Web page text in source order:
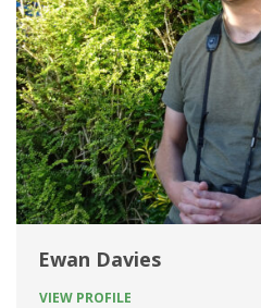
Ewan Davies
VIEW PROFILE